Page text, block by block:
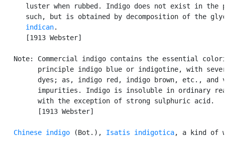
luster when rubbed. Indigo does not exist in the
such, but is obtained by decomposition of the
indican.
      [1913 Webster]
Note: Commercial indigo contains the essential
principle indigo blue or indigotine, with
dyes; as, indigo red, indigo brown, etc., and
impurities. Indigo is insoluble in ordinary
         with the exception of strong sulphuric acid.
         [1913 Webster]
Chinese indigo (Bot.), Isatis indigotica, a kind of